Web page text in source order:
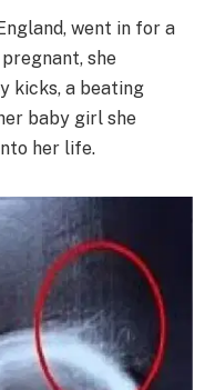
went in for a
she
kicks, a beating
baby girl she
her life.